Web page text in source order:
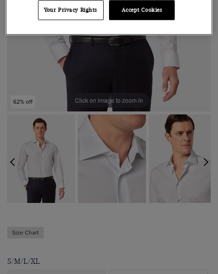
62% off Click on image to zoom in
Size Chart
S/M/L/XL
Your Privacy Rights Accept Cookies